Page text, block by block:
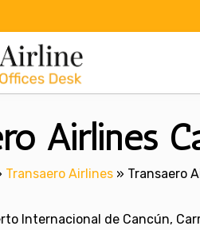
Airlines
Transaero Airlines » Transaero
Internacional de Cancún,